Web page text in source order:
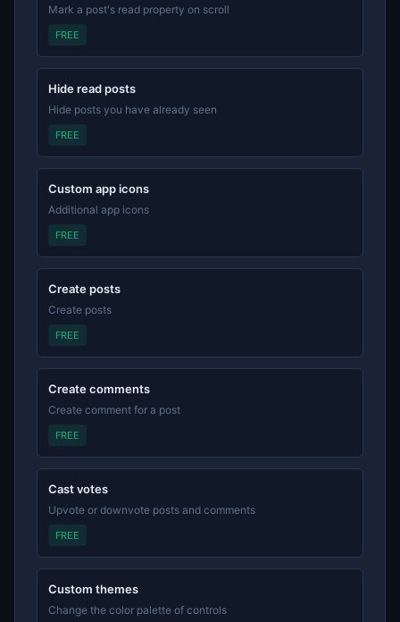
Mark a post's read property on scroll
FREE
Hide read posts
Hide posts you have already seen
FREE
Custom app icons
Additional app icons
FREE
Create posts
Create posts
FREE
Create comments
Create comment for a post
FREE
Cast votes
Upvote or downvote posts and comments
FREE
Custom themes
Change the color palette of controls